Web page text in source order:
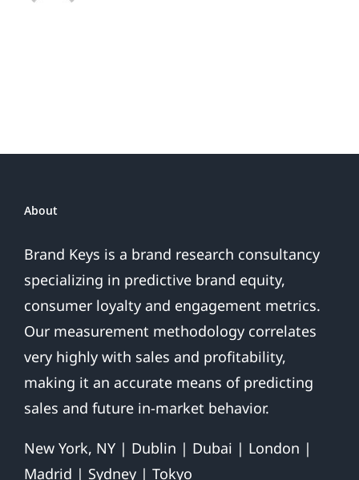
About
Brand Keys is a brand research consultancy
specializing in predictive brand equity,
consumer loyalty and engagement metrics.
Our measurement methodology correlates
very highly with sales and profitability,
making it an accurate means of predicting
sales and future in-market behavior.
New York, NY | Dublin | Dubai | London |
Madrid | Sydney | Tokyo